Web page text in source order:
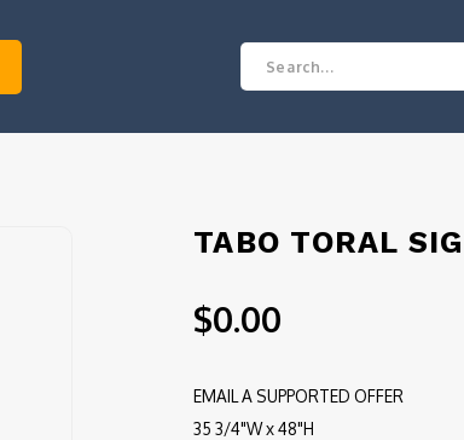
TABO TORAL
$0.00
EMAIL A SUPPORTED OFFER
35 3/4"W x 48"H